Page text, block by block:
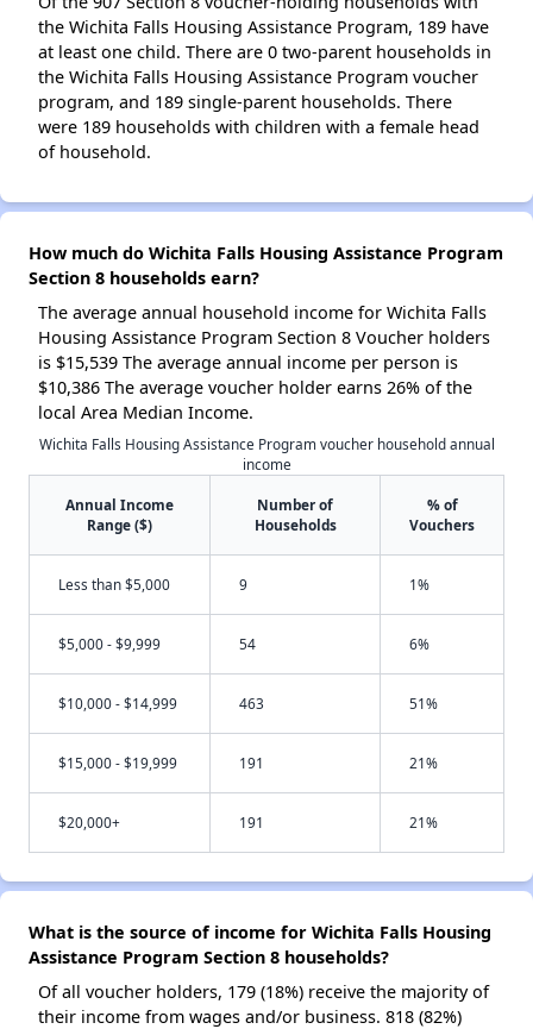
the Wichita Falls Housing Assistance Program, 189 have
at least one child. There are 0 two-parent households in
the Wichita Falls Housing Assistance Program voucher
program, and 189 single-parent households. There
were 189 households with children with a female head
of household.
How much do Wichita Falls Housing Assistance Program
Section 8 households earn?
The average annual household income for Wichita Falls
Housing Assistance Program Section 8 Voucher holders
is $15,539 The average annual income per person is
$10,386 The average voucher holder earns 26% of the
local Area Median Income.
Wichita Falls Housing Assistance Program voucher household annual
income
Annual Income
Range ($)
Number of
Households
% of
Vouchers
Less than $5,000 9 1%
$5,000 - $9,999 54 6%
$10,000 - $14,999 463 51%
$15,000 - $19,999 191 21%
$20,000+ 191 21%
What is the source of income for Wichita Falls Housing
Assistance Program Section 8 households?
Of all voucher holders, 179 (18%) receive the majority of
their income from wages and/or business. 818 (82%)